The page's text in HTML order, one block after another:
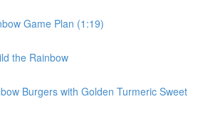
Game Plan (1:19)
the Rainbow
Burgers with Golden Turmeric Sweet